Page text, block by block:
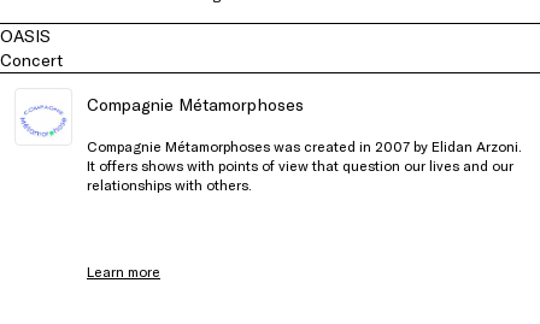
OASIS
Concert
Compagnie Métamorphoses
Compagnie Métamorphoses was created in 2007 by Elidan Arzoni.
It offers shows with points of view that question our lives and our
relationships with others.
Learn more